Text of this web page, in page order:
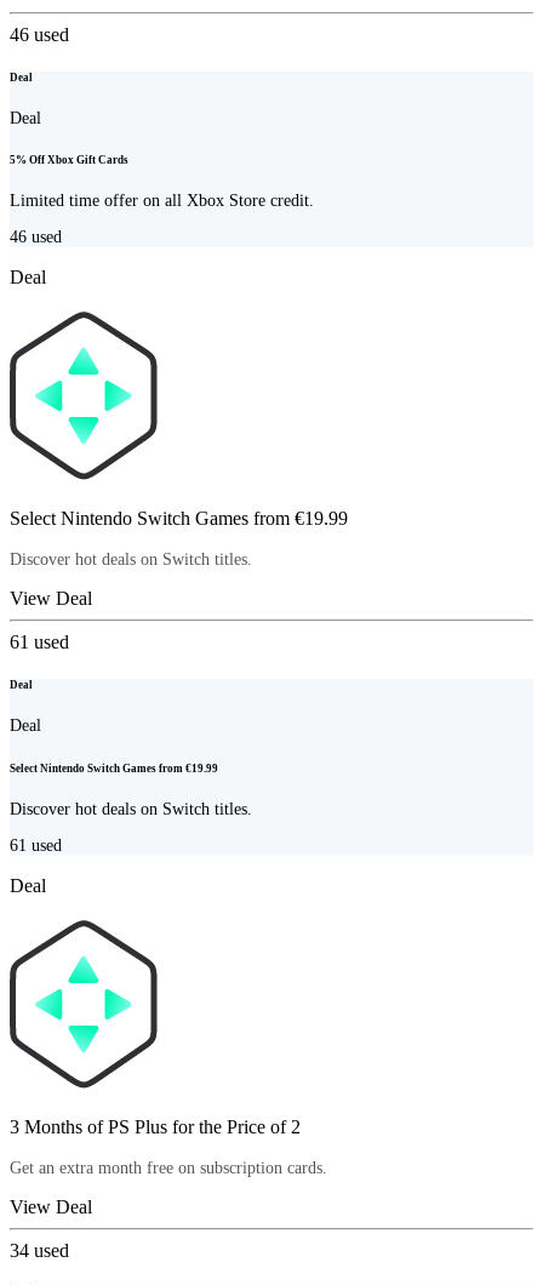
46 used
Deal
Deal
5% Off Xbox Gift Cards
Limited time offer on all Xbox Store credit.
46 used
Deal
Select Nintendo Switch Games from €19.99
Discover hot deals on Switch titles.
View Deal
61 used
Deal
Deal
Select Nintendo Switch Games from €19.99
Discover hot deals on Switch titles.
61 used
Deal
3 Months of PS Plus for the Price of 2
Get an extra month free on subscription cards.
View Deal
34 used